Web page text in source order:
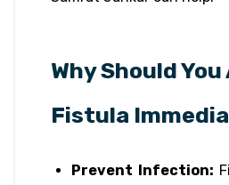
Why Should
Fistula
Prevent Infection: